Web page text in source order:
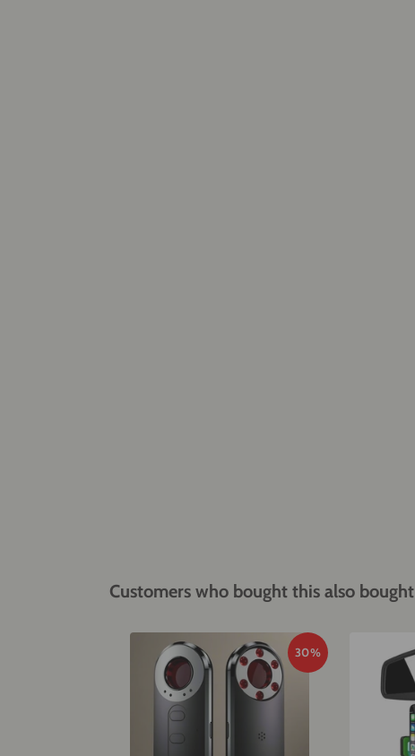
Customers who bought this also bought
30%